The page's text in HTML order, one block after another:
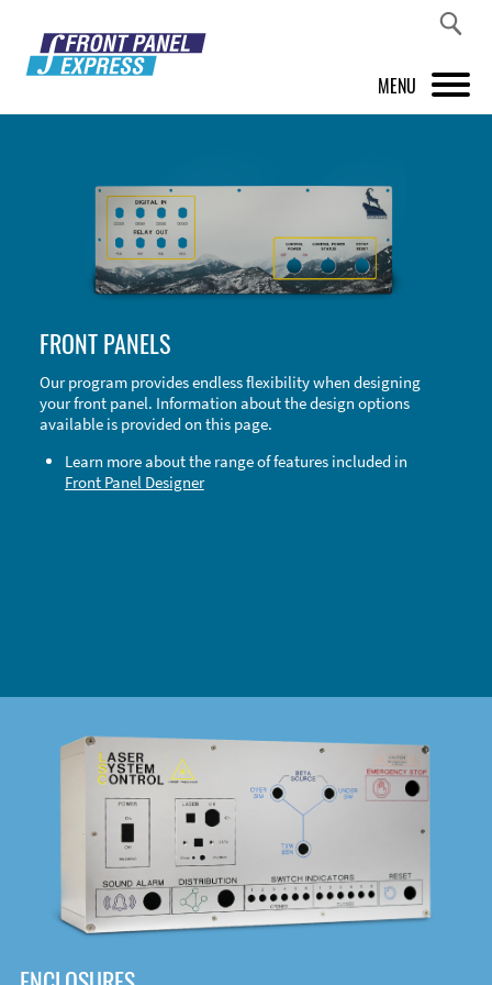
MENU
FRONT PANEL DESIGNER
INSPIRATION
ABOUT US
SHOP
FRONT PANELS
Our program provides endless flexibility when designing
your front panel. Information about the design options
available is provided on this page.
Learn more about the range of features included in
Front Panel Designer